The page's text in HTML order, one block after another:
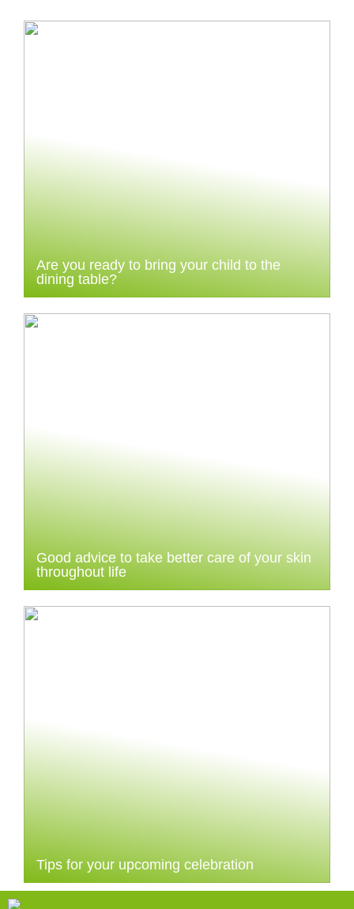
Are you ready to bring your child to the
dining table?
Good advice to take better care of your skin
throughout life
Tips for your upcoming celebration